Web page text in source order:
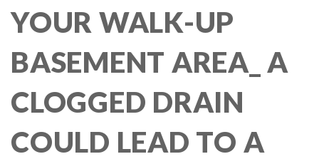
YOUR WALK-UP
BASEMENT AREA_ A
CLOGGED DRAIN
COULD LEAD TO A